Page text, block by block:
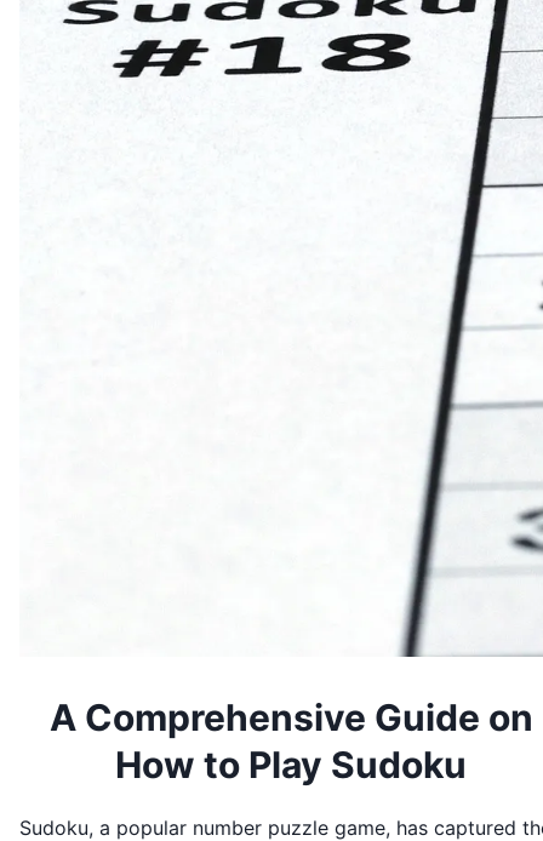
A Comprehensive Guide on
How to Play Sudoku
Sudoku, a popular number puzzle game, has captured